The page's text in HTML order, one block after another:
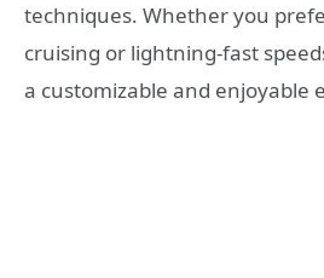
techniques. Whether you
cruising or lightning-fast
a customizable and enjoyable